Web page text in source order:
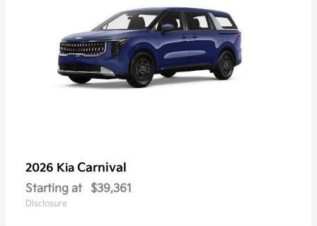
2026 Kia Carnival
Starting at $39,361
Disclosure